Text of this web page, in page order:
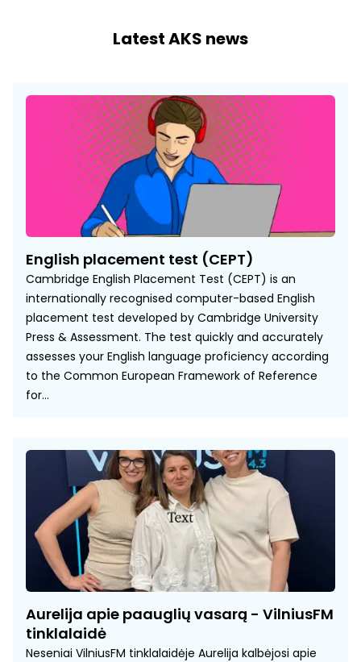
Latest AKS news
English placement test (CEPT)
Cambridge English Placement Test (CEPT) is an
internationally recognised computer-based English
placement test developed by Cambridge University
Press & Assessment. The test quickly and accurately
assesses your English language proficiency according
to the Common European Framework of Reference
for...
Aurelija apie paauglių vasarą - VilniusFM
tinklalaidė
Neseniai VilniusFM tinklalaidėje Aurelija kalbėjosi apie